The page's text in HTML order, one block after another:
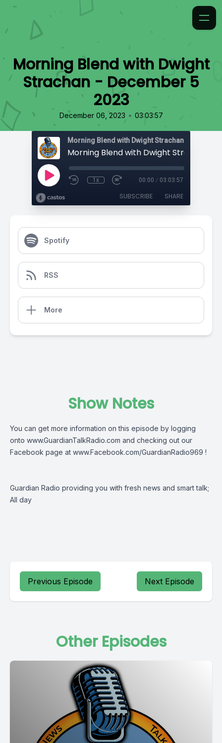
Morning Blend with Dwight
Strachan - December 5
2023
December 06, 2023 • 03:03:57
Morning Blend with Dwight Strachan
1x 00:00 / 03:03:57
SUBSCRIBE SHARE
Spotify
RSS
More
Show Notes
You can get more information on this episode by logging
onto www.GuardianTalkRadio.com and checking out our
Facebook page at www.Facebook.com/GuardianRadio969 !
Guardian Radio providing you with fresh news and smart talk;
All day
Previous Episode Next Episode
Other Episodes